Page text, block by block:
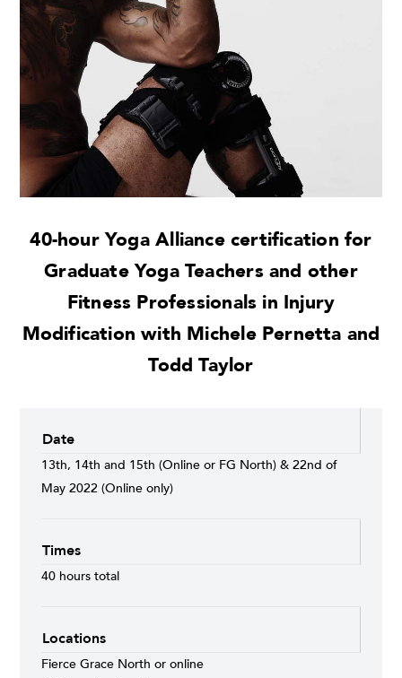
40-hour Yoga Alliance certification for
Graduate Yoga Teachers and other
Fitness Professionals in Injury
Modification with Michele Pernetta and
Todd Taylor
Date
13th, 14th and 15th (Online or FG North) & 22nd of
May 2022 (Online only)
Times
40 hours total
Locations
Fierce Grace North or online